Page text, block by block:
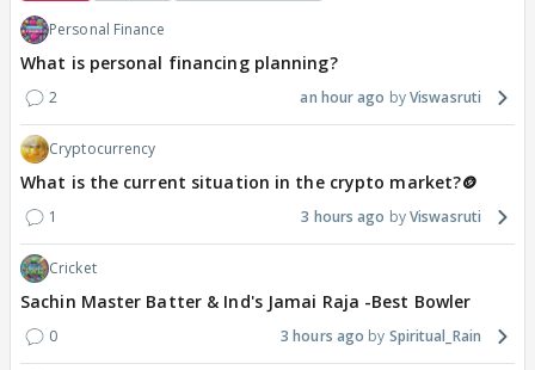
Personal Finance
What is personal financing planning?
2 an hour ago Viswasruti
Cryptocurrency
What is the current situation in the crypto market?🪙
1 3 hours ago Viswasruti
Cricket
Sachin Master Batter & Ind's Jamai Raja -Best Bowler
0 3 hours ago Spiritual_Rain